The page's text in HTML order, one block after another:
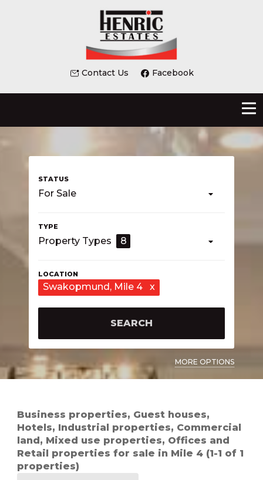
Contact Us Facebook
For Sale
Property Types 8
Swakopmund , Mile 4 x
SEARCH
MORE OPTIONS
Business properties, Guest houses,
Hotels, Industrial properties, Commercial
land, Mixed use properties, Offices and
Retail properties for sale in Mile 4 (1-1 of 1
properties)